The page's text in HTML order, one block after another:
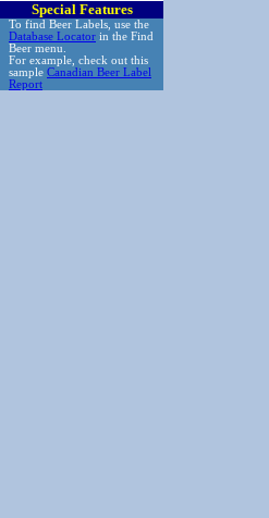
Special Features
To find Beer Labels, use the
Database Locator in the Find
Beer menu.
For example, check out this
sample Canadian Beer Label
Report